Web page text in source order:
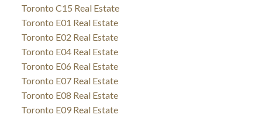
Toronto C15 Real Estate
Toronto E01 Real Estate
Toronto E02 Real Estate
Toronto E04 Real Estate
Toronto E06 Real Estate
Toronto E07 Real Estate
Toronto E08 Real Estate
Toronto E09 Real Estate